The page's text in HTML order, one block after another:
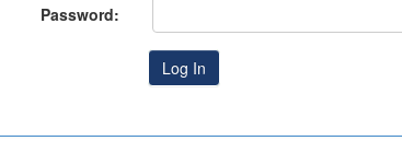
Password: